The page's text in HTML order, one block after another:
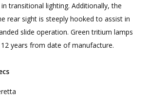
transitional lighting. Additionally, the
rear sight is steeply hooked to assist in
slide operation. Green tritium lamps
years from date of manufacture.